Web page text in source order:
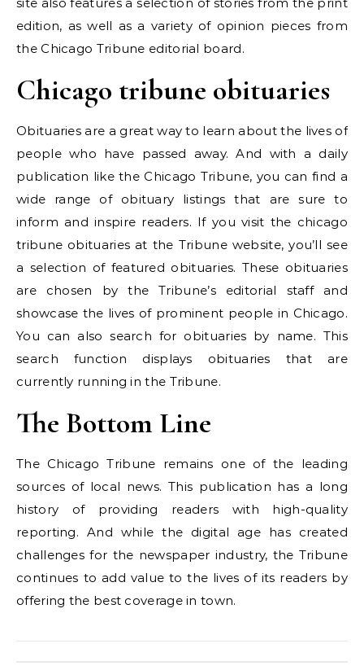
edition, as well as a variety of opinion pieces from
the Chicago Tribune editorial board.
Chicago tribune obituaries
Obituaries are a great way to learn about the lives of
people who have passed away. And with a daily
publication like the Chicago Tribune, you can find a
wide range of obituary listings that are sure to
inform and inspire readers. If you visit the chicago
tribune obituaries at the Tribune website, you’ll see
a selection of featured obituaries. These obituaries
are chosen by the Tribune’s editorial staff and
showcase the lives of prominent people in Chicago.
You can also search for obituaries by name. This
search function displays obituaries that are
currently running in the Tribune.
The Bottom Line
The Chicago Tribune remains one of the leading
sources of local news. This publication has a long
history of providing readers with high-quality
reporting. And while the digital age has created
challenges for the newspaper industry, the Tribune
continues to add value to the lives of its readers by
offering the best coverage in town.